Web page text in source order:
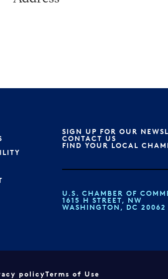
SIGN UP FOR OUR
CONTACT US
FIND YOUR LOCAL
U.S. CHAMBER OF
1615 H STREET, NW
WASHINGTON, DC 20062
policyTerms of Use